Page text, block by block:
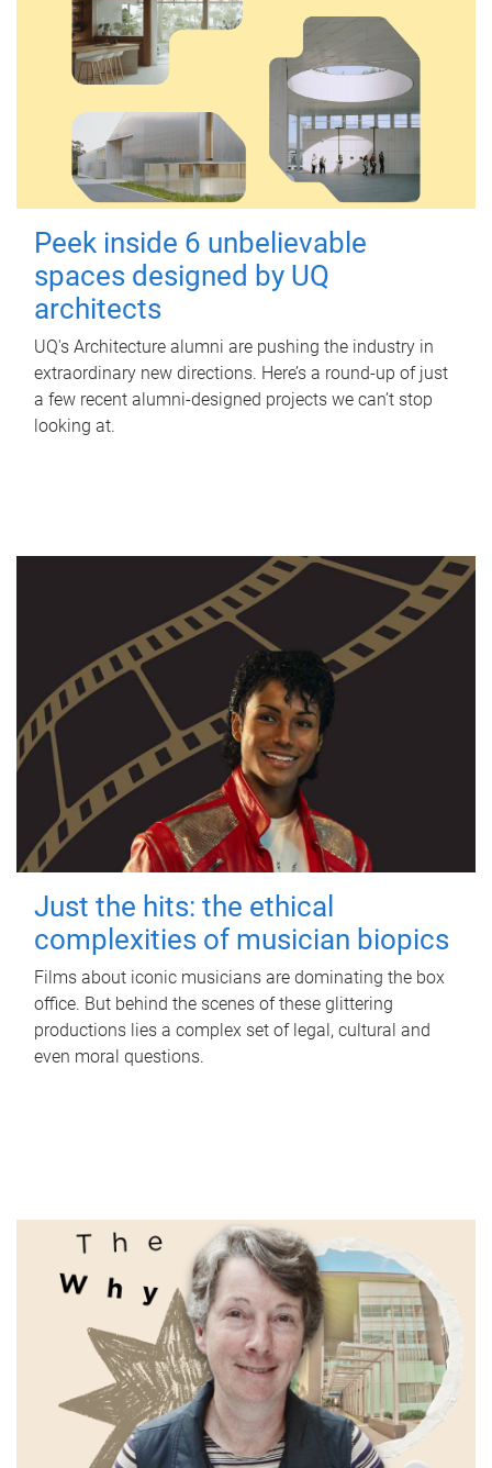
Peek inside 6 unbelievable
spaces designed by UQ
architects
UQ's Architecture alumni are pushing the industry in
extraordinary new directions. Here’s a round-up of just
a few recent alumni-designed projects we can’t stop
looking at.
Just the hits: the ethical
complexities of musician biopics
Films about iconic musicians are dominating the box
office. But behind the scenes of these glittering
productions lies a complex set of legal, cultural and
even moral questions.